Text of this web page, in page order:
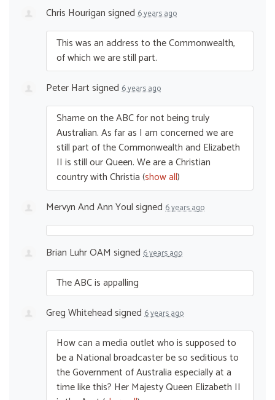
Chris Hourigansigned 6 years ago
This was an address to the Commonwealth,
of which we are still part.
Peter Hartsigned 6 years ago
Shame on theABCfor not being truly
Australian. As far as I am concerned we are
still part of the Commonwealth and Elizabeth
II is still our Queen. We are a Christian
country with Christia(show all)
Mervyn And Ann Youlsigned 6 years ago
Brian Luhr OAM signed 6 years ago
TheABCis appalling
Greg Whiteheadsigned 6 years ago
How can a media outlet who is supposed to
be a National broadcaster be so seditious to
the Government of Australia especially at a
time like this? Her Majesty Queen Elizabeth II